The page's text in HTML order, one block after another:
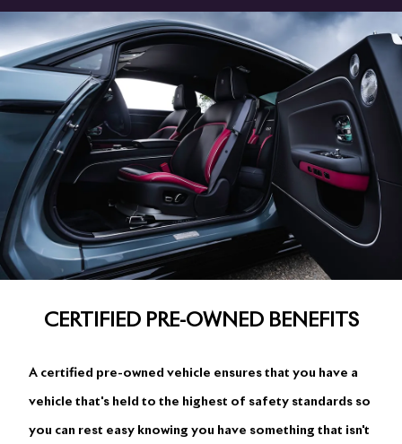
CERTIFIED PRE-OWNED BENEFITS
A certified pre-owned vehicle ensures that you have a
vehicle that's held to the highest of safety standards so
you can rest easy knowing you have something that isn't